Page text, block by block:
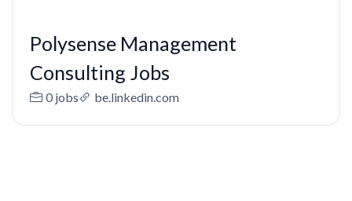
Polysense Management
Consulting Jobs
0 jobs be.linkedin.com